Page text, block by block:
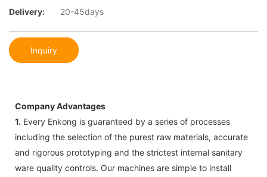
Delivery: 20-45days
Inquiry
Company Advantages
1. Every Enkong is guaranteed by a series of processes
including the selection of the purest raw materials, accurate
and rigorous prototyping and the strictest internal sanitary
ware quality controls. Our machines are simple to install